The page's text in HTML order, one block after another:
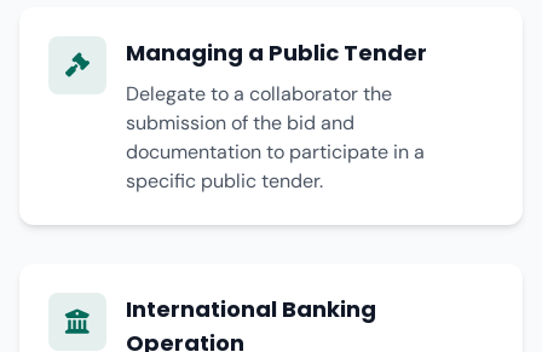
Managing a Public Tender
Delegate to a collaborator the
submission of the bid and
documentation to participate in a
specific public tender.
International Banking
Operation